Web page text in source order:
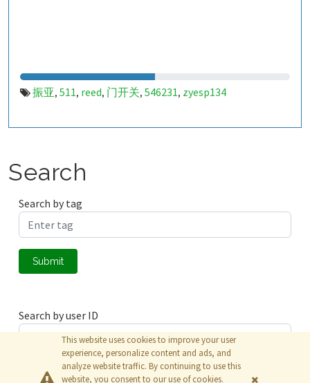
振亚, 511, reed, 门开关, 546231, zyesp134
Search
Search by tag
Submit
Search by user ID
Submit
This website uses cookies to improve your user
experience, personalize content and ads, and
analyze website traffic. By continuing to use this
website, you consent to our use of cookies.